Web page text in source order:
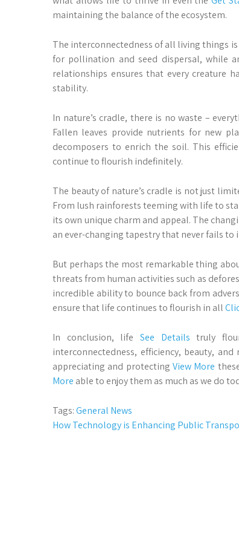
maintaining the balance of the ecosystem.
The interconnectedness of all living things
for pollination and seed dispersal, while
relationships ensures that every creature
stability.
In nature’s cradle, there is no waste –
Fallen leaves provide nutrients for new
decomposers to enrich the soil. This
continue to flourish indefinitely.
The beauty of nature’s cradle is not just
From lush rainforests teeming with life to
its own unique charm and appeal. The
an ever-changing tapestry that never fails to
But perhaps the most remarkable thing
threats from human activities such as
incredible ability to bounce back from
ensure that life continues to flourish in all
In conclusion, lifeSee Details truly
interconnectedness, efficiency, beauty,
appreciating and protectingView More
More able to enjoy them as much as we do
Tags:General News
Post
How Technology is Enhancing Public